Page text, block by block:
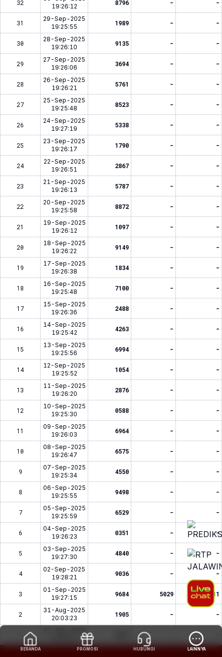
32
19:26:12
8796 - -
31
29-Sep-2025
19:25:55
1989 - -
30
28-Sep-2025
19:26:10
9135 - -
29
27-Sep-2025
19:26:06
3694 - -
28
26-Sep-2025
19:26:21
5761 - -
27
25-Sep-2025
19:25:48
8523 - -
26
24-Sep-2025
19:27:19
5338 - -
25
23-Sep-2025
19:26:17
1790 - -
24
22-Sep-2025
19:26:51
2867 - -
23
21-Sep-2025
19:26:13
5787 - -
22
20-Sep-2025
19:25:58
8872 - -
21
19-Sep-2025
19:26:12
1097 - -
20
18-Sep-2025
19:26:22
9149 - -
19
17-Sep-2025
19:26:38
1834 - -
18
16-Sep-2025
19:25:48
7100 - -
17
15-Sep-2025
19:26:36
2488 - -
16
14-Sep-2025
19:25:42
4263 - -
15
13-Sep-2025
19:25:56
6994 - -
14
12-Sep-2025
19:25:52
1054 - -
13
11-Sep-2025
19:26:20
2876 - -
12
10-Sep-2025
19:25:30
0588 - -
11
09-Sep-2025
19:26:03
6964 - -
10
08-Sep-2025
19:26:47
6575 - -
9
07-Sep-2025
19:25:34
4550 - -
8
06-Sep-2025
19:25:55
9498 - -
7
05-Sep-2025
19:25:59
6529 - -
6
04-Sep-2025
19:26:23
0351 - -
5
03-Sep-2025
19:27:30
4840 - -
4
02-Sep-2025
19:28:21
9036 - -
3
01-Sep-2025
19:27:15
9684 5029 2311
2
31-Aug-2025
20:03:23
1905 - -
31-Aug-2025
BERANDA PROMOSI HUBUNGI LAINNYA